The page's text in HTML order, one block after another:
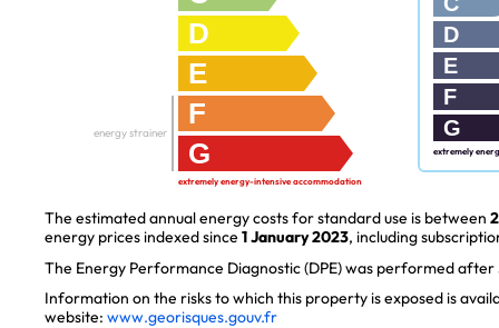
D
E
F
G
energy strainer
extremely energy-intensive accommodation
D
E
F
G
extremely
The estimated annual energy costs for standard use is between
energy prices indexed since 1 January 2023, including
The Energy Performance Diagnostic (DPE) was performed after
Information on the risks to which this property is exposed is
website: www.georisques.gouv.fr